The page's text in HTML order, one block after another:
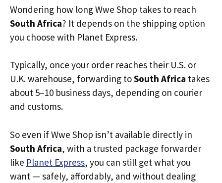
Wondering how long Wwe Shop takes to reach
South Africa? It depends on the shipping option
you choose with Planet Express.
Typically, once your order reaches their U.S. or
U.K. warehouse, forwarding toSouth Africa takes
about 5–10 business days, depending on courier
and customs.
So even if Wwe Shop isn’t available directly in
South Africa, with a trusted package forwarder
like Planet Express, you can still get what you
want — safely, affordably, and without dealing